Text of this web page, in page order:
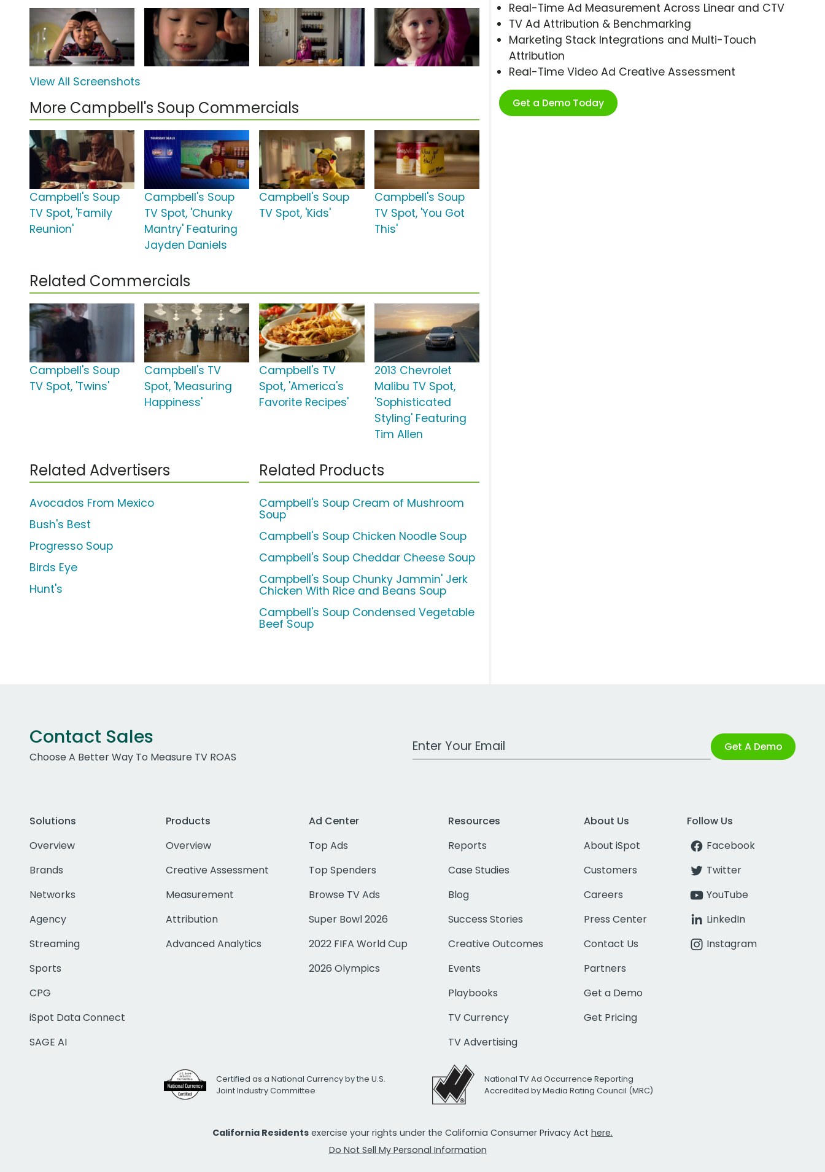
Real-Time Ad Measurement Across Linear and CTV
TV Ad Attribution & Benchmarking
Marketing Stack Integrations and Multi-Touch
Attribution
Real-Time Video Ad Creative Assessment
Get a Demo Today
View All Screenshots
More Campbell's Soup Commercials
Campbell's Soup
TV Spot, 'Family
Reunion'
Campbell's Soup
TV Spot, 'Chunky
Mantry' Featuring
Jayden Daniels
Campbell's Soup
TV Spot, 'Kids'
Campbell's Soup
TV Spot, 'You Got
This'
Related Commercials
Campbell's Soup
TV Spot, 'Twins'
Campbell's TV
Spot, 'Measuring
Happiness'
Campbell's TV
Spot, 'America's
Favorite Recipes'
2013 Chevrolet
Malibu TV Spot,
'Sophisticated
Styling' Featuring
Tim Allen
Related Advertisers
Avocados From Mexico
Bush's Best
Progresso Soup
Birds Eye
Hunt's
Related Products
Campbell's Soup Cream of Mushroom
Soup
Campbell's Soup Chicken Noodle Soup
Campbell's Soup Cheddar Cheese Soup
Campbell's Soup Chunky Jammin' Jerk
Chicken With Rice and Beans Soup
Campbell's Soup Condensed Vegetable
Beef Soup
Contact Sales
Choose A Better Way To Measure TV ROAS
Work Email Address Get A Demo
Solutions
Overview
Brands
Networks
Agency
Streaming
Sports
CPG
iSpot Data Connect
SAGE AI
Products
Overview
Creative Assessment
Measurement
Attribution
Advanced Analytics
Ad Center
Top Ads
Top Spenders
Browse TV Ads
Super Bowl 2026
2022 FIFA World Cup
2026 Olympics
Resources
Reports
Case Studies
Blog
Success Stories
Creative Outcomes
Events
Playbooks
TV Currency
TV Advertising
About Us
About iSpot
Customers
Careers
Press Center
Contact Us
Partners
Get a Demo
Get Pricing
Follow Us
Facebook
Twitter
YouTube
LinkedIn
Instagram
Certified as a National Currency by the U.S.
Joint Industry Committee
National TV Ad Occurrence Reporting
Accredited by Media Rating Council (MRC)
California Residents exercise your rights under the California Consumer Privacy Act here.
Do Not Sell My Personal Information